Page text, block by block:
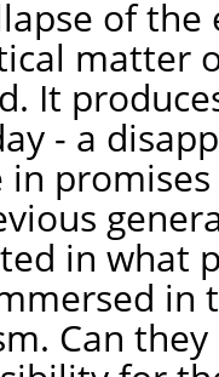
of
matter
It
- a
in
in what
in
Can